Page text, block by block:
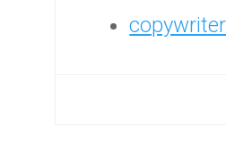
copywriter